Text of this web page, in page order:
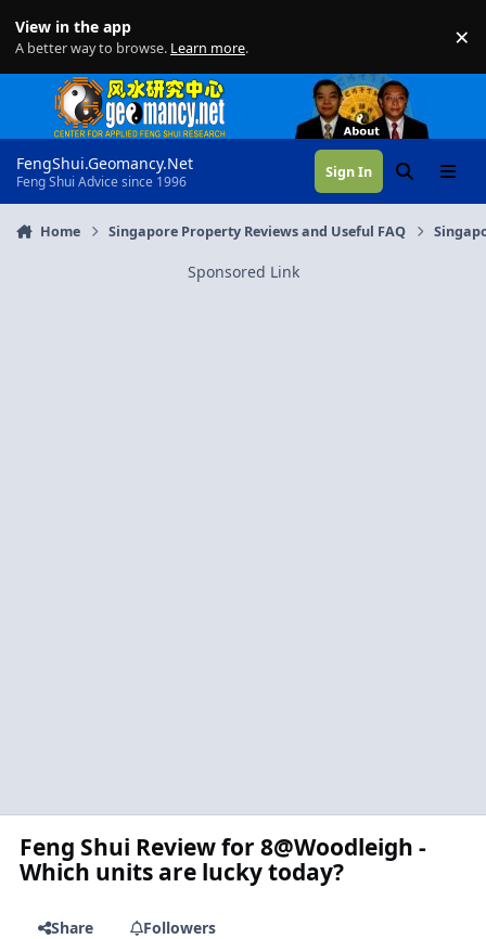
View in the app
A better way to browse. Learn more. ×
FengShui.Geomancy.Net
Feng Shui Advice since 1996
Sign In SearchMenu
Home Singapore Property Reviews and Useful FAQ
Sponsored Link
Feng Shui Review for 8@Woodleigh -
Which units are lucky today?
Share
Followers